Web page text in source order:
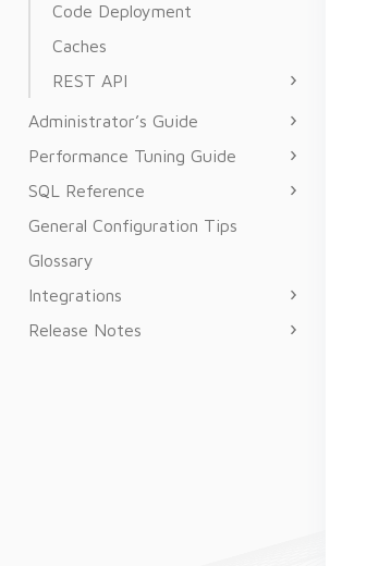
Code Deployment
Caches
REST API
Administrator’s Guide
Performance Tuning Guide
SQL Reference
General Configuration Tips
Glossary
Integrations
Release Notes